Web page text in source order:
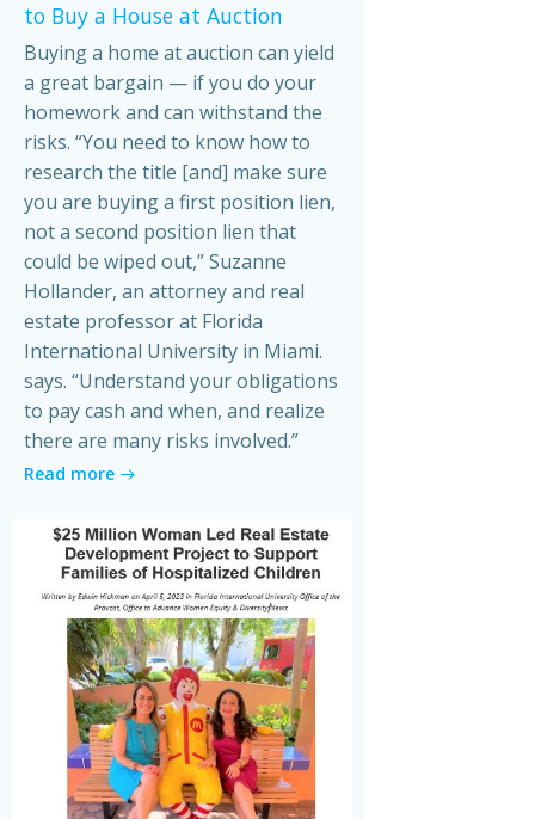
to Buy a House at Auction
Buying a home at auction can yield
a great bargain — if you do your
homework and can withstand the
risks. “You need to know how to
research the title [and] make sure
you are buying a first position lien,
not a second position lien that
could be wiped out,” Suzanne
Hollander, an attorney and real
estate professor at Florida
International University in Miami.
says. “Understand your obligations
to pay cash and when, and realize
there are many risks involved.”
Read more